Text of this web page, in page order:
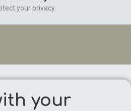
your privacy.
your